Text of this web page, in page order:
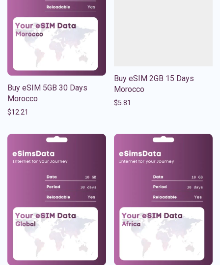
Buy eSIM 5GB 30 Days
Morocco
$12.21
Buy eSIM 2GB 15 Days
Morocco
$5.81